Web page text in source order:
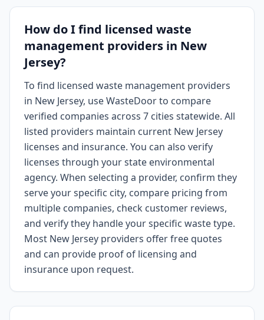
How do I find licensed waste
management providers in New
Jersey?
To find licensed waste management providers
in New Jersey, use WasteDoor to compare
verified companies across 7 cities statewide. All
listed providers maintain current New Jersey
licenses and insurance. You can also verify
licenses through your state environmental
agency. When selecting a provider, confirm they
serve your specific city, compare pricing from
multiple companies, check customer reviews,
and verify they handle your specific waste type.
Most New Jersey providers offer free quotes
and can provide proof of licensing and
insurance upon request.